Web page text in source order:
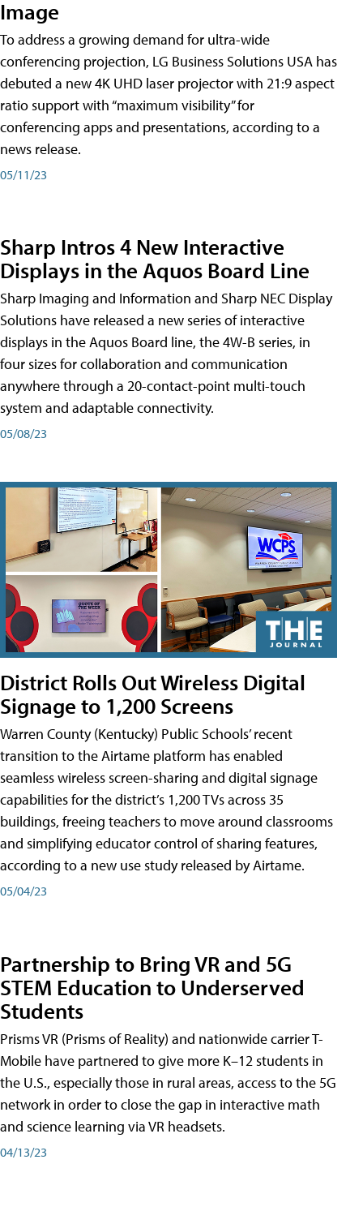
Image
To address a growing demand for ultra-wide
conferencing projection, LG Business Solutions USA has
debuted a new 4K UHD laser projector with 21:9 aspect
ratio support with “maximum visibility” for
conferencing apps and presentations, according to a
news release.
05/11/23
Sharp Intros 4 New Interactive
Displays in the Aquos Board Line
Sharp Imaging and Information and Sharp NEC Display
Solutions have released a new series of interactive
displays in the Aquos Board line, the 4W-B series, in
four sizes for collaboration and communication
anywhere through a 20-contact-point multi-touch
system and adaptable connectivity.
05/08/23
District Rolls Out Wireless Digital
Signage to 1,200 Screens
Warren County (Kentucky) Public Schools’ recent
transition to the Airtame platform has enabled
seamless wireless screen-sharing and digital signage
capabilities for the district’s 1,200 TVs across 35
buildings, freeing teachers to move around classrooms
and simplifying educator control of sharing features,
according to a new use study released by Airtame.
05/04/23
Partnership to Bring VR and 5G
STEM Education to Underserved
Students
Prisms VR (Prisms of Reality) and nationwide carrier T-
Mobile have partnered to give more K–12 students in
the U.S., especially those in rural areas, access to the 5G
network in order to close the gap in interactive math
and science learning via VR headsets.
04/13/23